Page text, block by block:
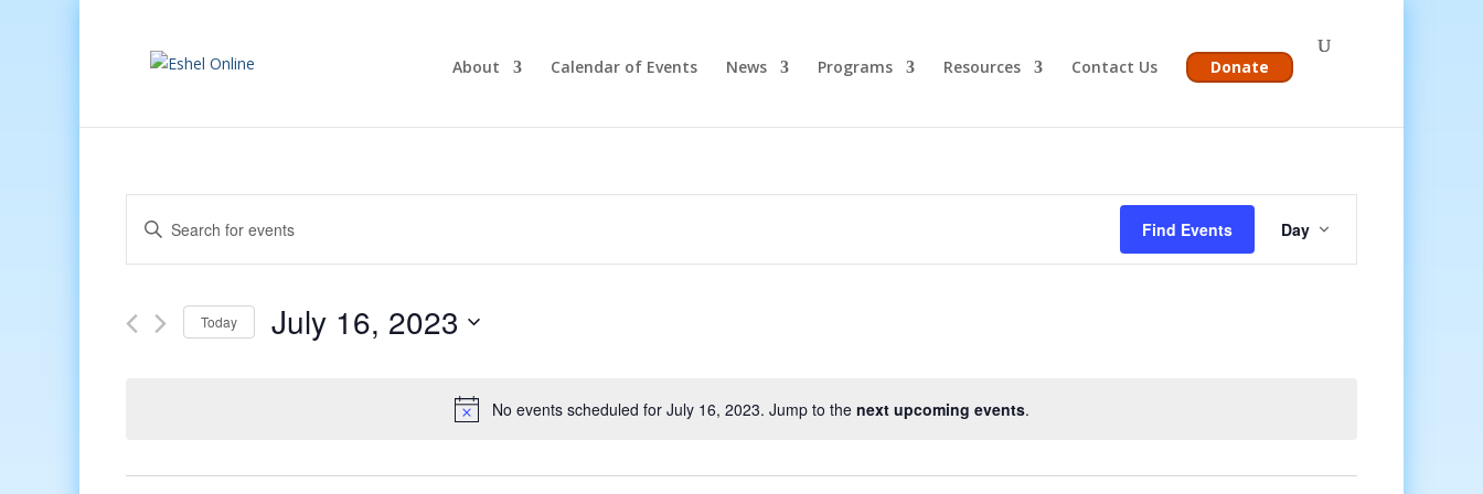
About Calendar of Events News Programs Resources Contact Us Donate
No events scheduled for July 16, 2023. Jump to the next upcoming events.
Events
Search
and
Navigation
Enter
Keyword.
Search
Events
Find Events
Event
Views
Navigation
Day
Today July 16, 2023